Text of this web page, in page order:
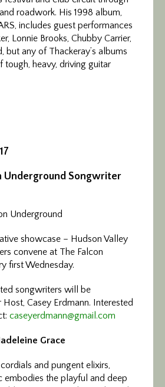
roadwork. His 1998 album,
includes guest performances
Lonnie Brooks, Chubby Carrier,
but any of Thackeray’s albums
heavy, driving guitar
Underground Songwriter
Underground
showcase – Hudson Valley
convene at The Falcon
first Wednesday.
songwriters will be
Casey Erdmann. Interested
caseyerdmann@gmail.com
Grace
and pungent elixirs,
embodies the playful and deep